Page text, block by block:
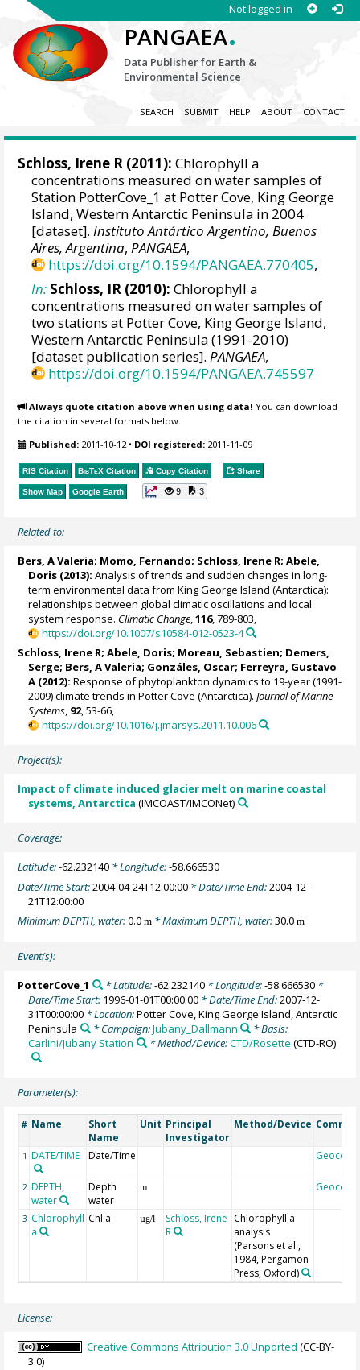
Not logged in
PANGAEA.
Data Publisher for Earth &
Environmental Science
SEARCH SUBMIT HELP ABOUT CONTACT
Schloss, Irene R (2011): Chlorophyll a
concentrations measured on water samples of
Station PotterCove_1 at Potter Cove, King George
Island, Western Antarctic Peninsula in 2004
[dataset].Instituto Antártico Argentino, Buenos
Aires, Argentina,PANGAEA,
https://doi.org/10.1594/PANGAEA.770405,
In: Schloss, IR (2010): Chlorophyll a
concentrations measured on water samples of
two stations at Potter Cove, King George Island,
Western Antarctic Peninsula (1991-2010)
[dataset publication series].PANGAEA,
https://doi.org/10.1594/PANGAEA.745597
Always quote citation above when using data! You can download
the citation in several formats below.
Published: 2011-10-12 • DOI registered: 2011-11-09
RIS Citation BibTeX Citation Copy Citation Share
Show Map Google Earth 9 3
Related to:
Bers, A Valeria; Momo, Fernando; Schloss, Irene R;Abele,
Doris (2013): Analysis of trends and sudden changes in long-
term environmental data from King George Island (Antarctica):
relationships between global climatic oscillations and local
system response. Climatic Change,116, 789-803,
https://doi.org/10.1007/s10584-012-0523-4
Schloss, Irene R;Abele, Doris; Moreau, Sebastien; Demers,
Serge; Bers, A Valeria; Gonzáles, Oscar; Ferreyra, Gustavo
A (2012): Response of phytoplankton dynamics to 19-year (1991-
2009) climate trends in Potter Cove (Antarctica).Journal of Marine
Systems, 92, 53-66,
https://doi.org/10.1016/j.jmarsys.2011.10.006
Project(s):
Impact of climate induced glacier melt on marine coastal
systems, Antarctica (IMCOAST/IMCONet)
Coverage:
Latitude:-62.232140 * Longitude:-58.666530
Date/Time Start:2004-04-24T12:00:00 * Date/Time End:2004-12-
21T12:00:00
Minimum DEPTH, water:0.0m * Maximum DEPTH, water:30.0m
Event(s):
PotterCove_1 * Latitude:-62.232140* Longitude:-58.666530*
Date/Time Start: 1996-01-01T00:00:00 * Date/Time End:2007-12-
31T00:00:00 * Location:Potter Cove, King George Island, Antarctic
Peninsula
* Campaign:Jubany_Dallmann
* Basis:
Carlini/Jubany Station
* Method/Device:CTD/Rosette (CTD-RO)
Parameter(s):
# Name
Short
Name
Unit Principal
Investigator
Method/Device
1 DATE/TIME Date/Time Geocode
2 DEPTH,
water
Depth
water
m Geocode
3 Chlorophyll
a
Chl a µg/l
Schloss, Irene
R
Chlorophyll a
analysis
(Parsons et al.,
1984, Pergamon
Press, Oxford)
License:
Creative Commons Attribution 3.0 Unported (CC-BY-
3.0)